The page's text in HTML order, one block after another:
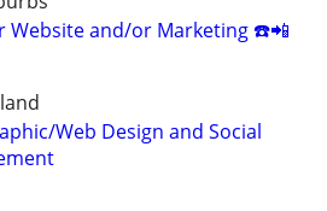
Website and/or Marketing ☎️📲
Web Design and Social